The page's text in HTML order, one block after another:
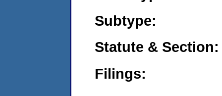
Subtype:
Statute & Section:
Filings: